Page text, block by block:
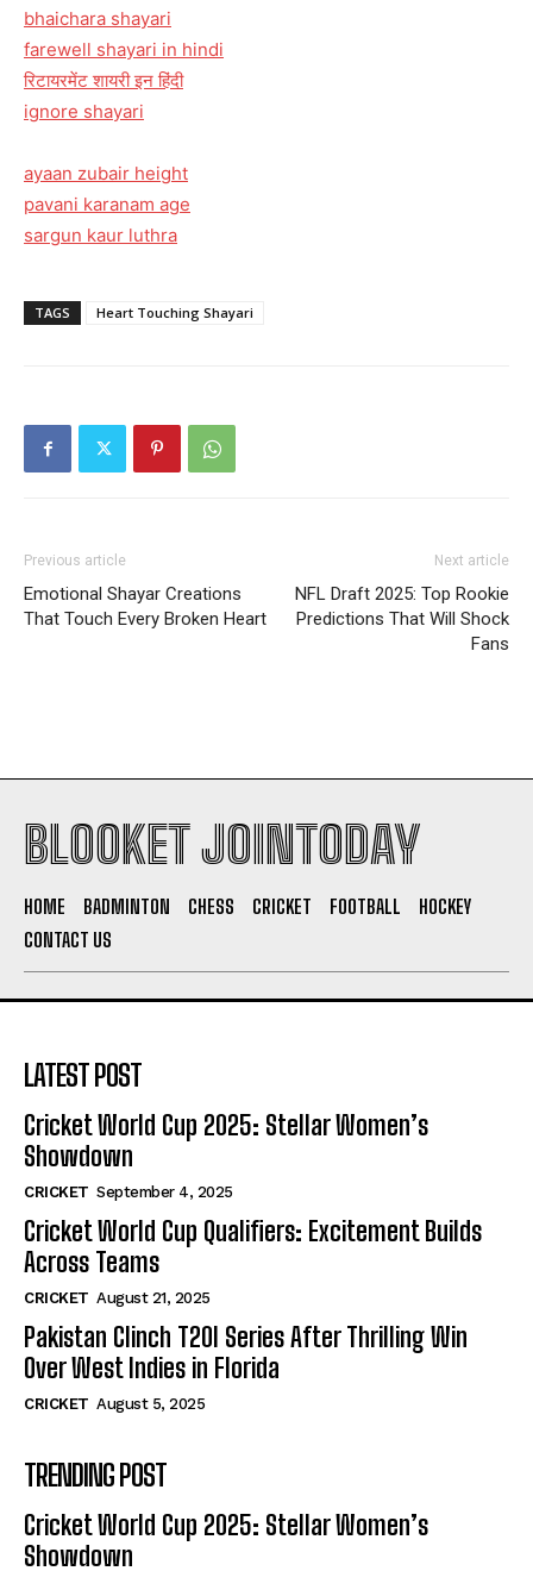
bhaichara shayari
farewell shayari in hindi
रिटायरमेंट शायरी इन हिंदी
ignore shayari
ayaan zubair height
pavani karanam age
sargun kaur luthra
TAGS Heart Touching Shayari
Previous article
Emotional Shayar Creations
That Touch Every Broken Heart
Next article
NFL Draft 2025: Top Rookie
Predictions That Will Shock
Fans
BLOOKET JOINTODAY
HOME BADMINTON CHESS CRICKET FOOTBALL
HOCKEY
CONTACT US
LATEST POST
Cricket World Cup 2025: Stellar Women’s
Showdown
CRICKET September 4, 2025
Cricket World Cup Qualifiers: Excitement Builds
Across Teams
CRICKET August 21, 2025
Pakistan Clinch T20I Series After Thrilling Win
Over West Indies in Florida
CRICKET August 5, 2025
TRENDING POST
Cricket World Cup 2025: Stellar Women’s
Showdown